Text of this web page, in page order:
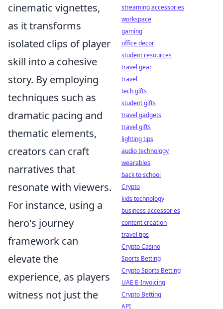
cinematic vignettes,
as it transforms
isolated clips of player
skill into a cohesive
story. By employing
techniques such as
dramatic pacing and
thematic elements,
creators can craft
narratives that
resonate with viewers.
For instance, using a
hero's journey
framework can
elevate the
experience, as players
witness not just the
streaming accessories
workspace
gaming
office decor
student resources
travel gear
travel
tech gifts
student gifts
travel gadgets
travel gifts
lighting tips
audio technology
wearables
back to school
Crypto
kids technology
business accessories
content creation
travel tips
Crypto Casino
Sports Betting
Crypto Sports Betting
UAE E-Invoicing
Crypto Betting
API